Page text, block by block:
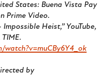
States: Buena Vista Pay
Prime Video.
Impossible Heist,”YouTube,
watch?v=muCBy6Y4_ok
by